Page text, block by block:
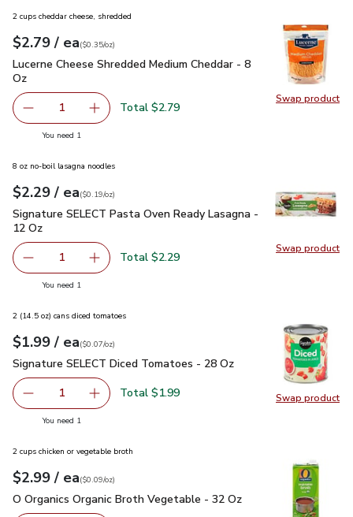
Swap product
Swap
2 cups cheddar cheese, shredded
Your price$2.79
$2.79 / eaeach
$0.35perounce
($0.35/oz)
Lucerne Cheese Shredded Medium Cheddar - 8 Oz$2.79
Lucerne Cheese Shredded Medium Cheddar - 8
Oz
Remove Lucerne Cheese Shredded Medium Cheddar - 8
1 Add one, Lucerne Cheese Shredded Medium
Total $2.79
You need 1
Swap product
Swap
8 oz no-boil lasagna noodles
Your price$2.29
$2.29 / eaeach
$0.19perounce
($0.19/oz)
Signature SELECT Pasta Oven Ready Lasagna - 12 Oz
Signature SELECT Pasta Oven Ready Lasagna -
12 Oz
Remove Signature SELECT Pasta Oven Ready Lasagna -
1 Add one, Signature SELECT Pasta Oven
Total $2.29
You need 1
Swap product
Swap
2 (14.5 oz) cans diced tomatoes
Your price$1.99
$1.99 / eaeach
$0.07perounce
($0.07/oz)
Signature SELECT Diced Tomatoes - 28 Oz $1.99
Signature SELECT Diced Tomatoes - 28 Oz
Remove Signature SELECT Diced Tomatoes - 28 Oz
1 Add one, Signature SELECT Diced Tomatoes
Total $1.99
You need 1
2 cups chicken or vegetable broth
Your price$2.99
$2.99 / eaeach
$0.09perounce
($0.09/oz)
O Organics Organic Broth Vegetable - 32 Oz $2.99
O Organics Organic Broth Vegetable - 32 Oz